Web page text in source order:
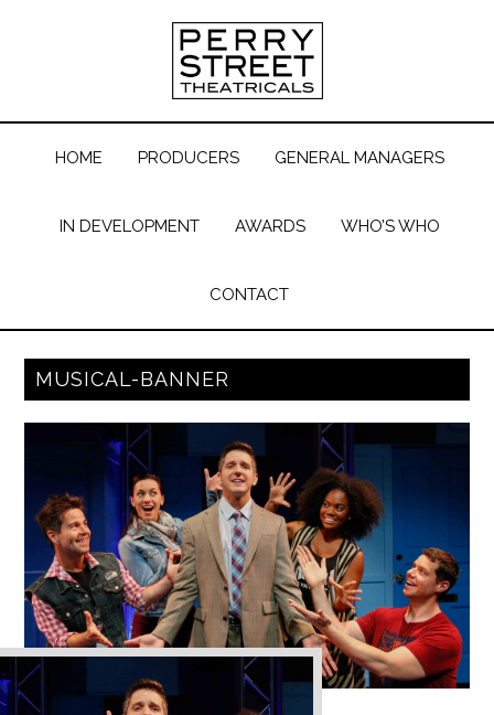
HOME PRODUCERS GENERAL MANAGERS
IN DEVELOPMENT AWARDS WHO’S WHO
CONTACT
MUSICAL-BANNER